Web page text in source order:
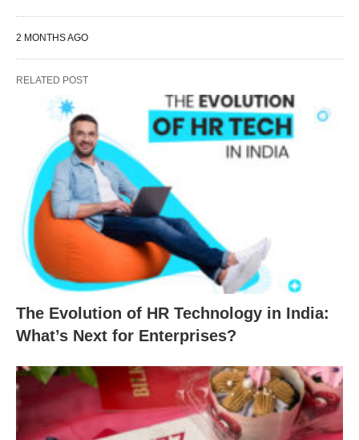
2 MONTHS AGO
RELATED POST
The Evolution of HR Technology in India:
What’s Next for Enterprises?